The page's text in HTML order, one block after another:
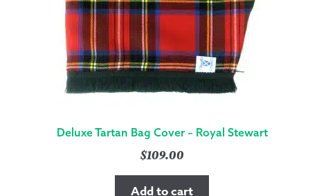
Deluxe Tartan Bag Cover – Royal Stewart
$109.00
Add to cart